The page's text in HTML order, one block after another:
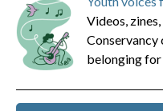
Videos,
Conservancy
belonging